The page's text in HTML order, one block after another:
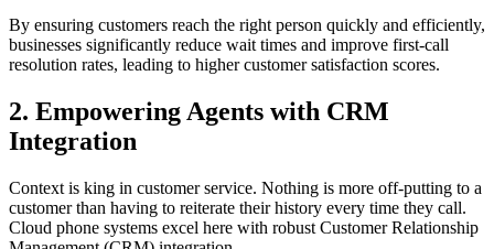
By ensuring customers reach the right person quickly and efficiently,
businesses significantly reduce wait times and improve first-call
resolution rates, leading to higher customer satisfaction scores.
2. Empowering Agents with CRM
Integration
Context is king in customer service. Nothing is more off-putting to a
customer than having to reiterate their history every time they call.
Cloud phone systems excel here with robust Customer Relationship